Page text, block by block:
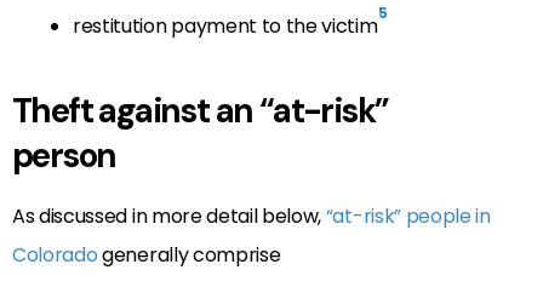
restitution payment to the victim5
Theft against an “at-risk”
person
As discussed in more detail below,“at-risk” people in
Coloradogenerally comprise